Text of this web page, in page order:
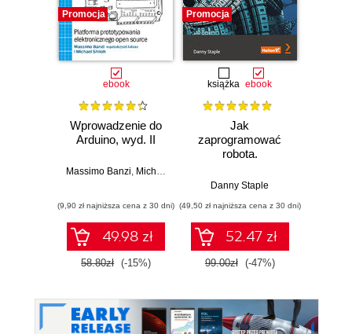
Promocja
ebook
Wprowadzenie do
Arduino, wyd. II
Massimo Banzi, Michael Shiloh
(9,90 zł najniższa cena z 30 dni)
49.98 zł
58.80zł (-15%)
Promocja
książka ebook
Jak
zaprogramować
robota.
Raspberry Pi i
tworzeniu
autonomicznych
robotów. Wydanie
II
Danny Staple
(49,50 zł najniższa cena z 30 dni)
52.47 zł
99.00zł (-47%)